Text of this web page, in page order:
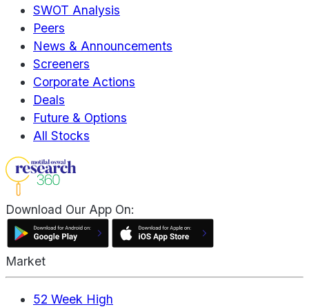
SWOT Analysis
Peers
News & Announcements
Screeners
Corporate Actions
Deals
Future & Options
All Stocks
Download Our App On:
Market
52 Week High